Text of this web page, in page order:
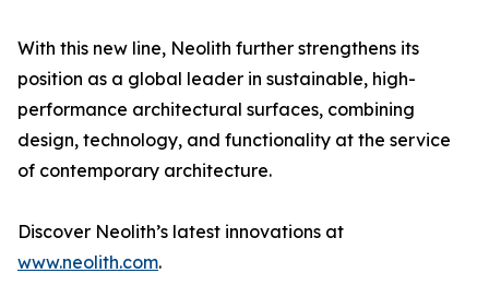
With this new line, Neolith further strengthens its
position as a global leader in sustainable, high-
performance architectural surfaces, combining
design, technology, and functionality at the service
of contemporary architecture.
Discover Neolith’s latest innovations at
www.neolith.com.